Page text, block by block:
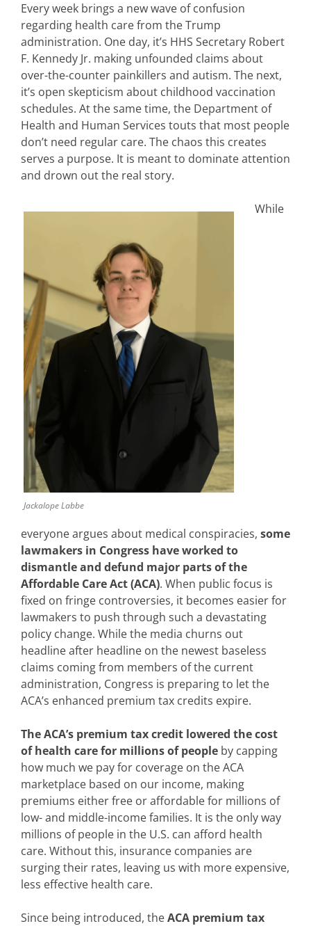
Every week brings a new wave of confusion
regarding health care from the Trump
administration. One day, it’s HHS Secretary Robert
F. Kennedy Jr. making unfounded claims about
over-the-counter painkillers and autism. The next,
it’s open skepticism about childhood vaccination
schedules. At the same time, the Department of
Health and Human Services touts that most people
don’t need regular care. The chaos this creates
serves a purpose. It is meant to dominate attention
and drown out the real story.
Jackalope Labbe
While
everyone argues about medical conspiracies, some
lawmakers in Congress have worked to
dismantle and defund major parts of the
Affordable Care Act (ACA). When public focus is
fixed on fringe controversies, it becomes easier for
lawmakers to push through such a devastating
policy change. While the media churns out
headline after headline on the newest baseless
claims coming from members of the current
administration, Congress is preparing to let the
ACA’s enhanced premium tax credits expire.
The ACA’s premium tax credit lowered the cost
of health care for millions of people by capping
how much we pay for coverage on the ACA
marketplace based on our income, making
premiums either free or affordable for millions of
low- and middle-income families. It is the only way
millions of people in the U.S. can afford health
care. Without this, insurance companies are
surging their rates, leaving us with more expensive,
less effective health care.
Since being introduced, theACA premium tax